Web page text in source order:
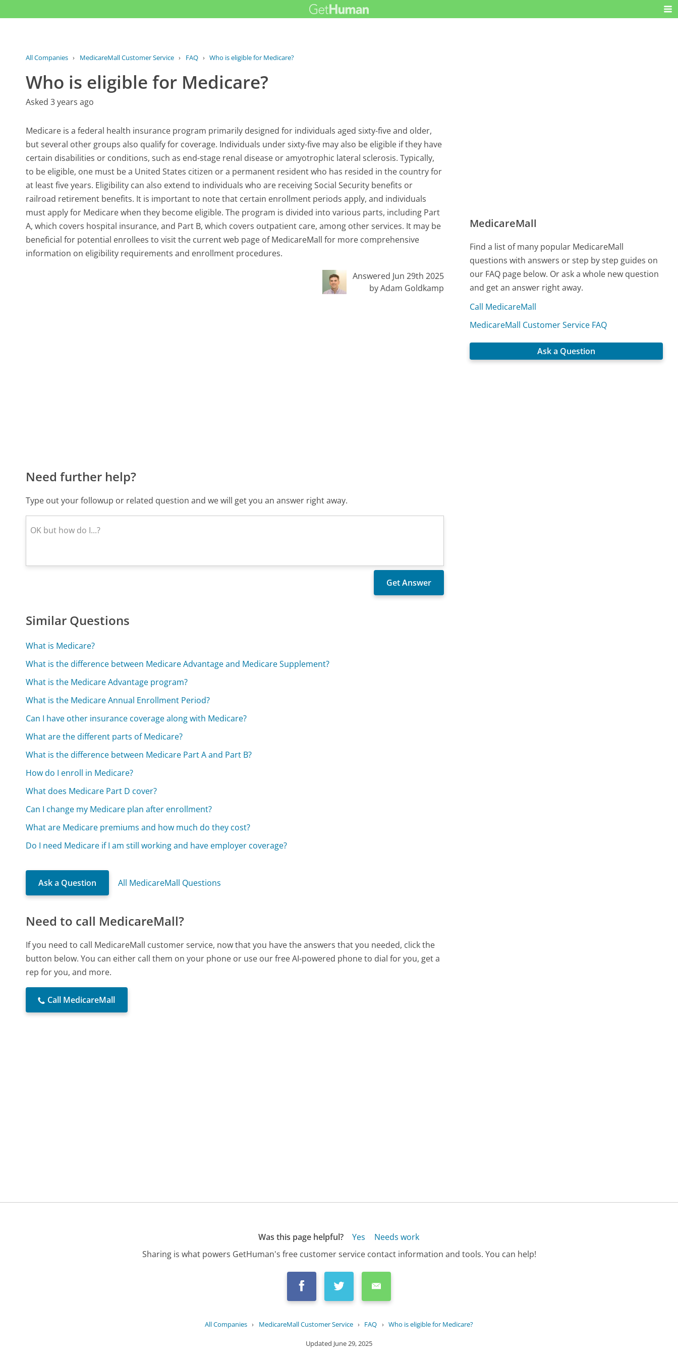
All Companies › MedicareMall Customer Service › FAQ › Who is eligible for Medicare?
Who is eligible for Medicare?
Asked 3 years ago
Medicare is a federal health insurance program primarily designed for individuals aged sixty-five and older,
but several other groups also qualify for coverage. Individuals under sixty-five may also be eligible if they have
certain disabilities or conditions, such as end-stage renal disease or amyotrophic lateral sclerosis. Typically,
to be eligible, one must be a United States citizen or a permanent resident who has resided in the country for
at least five years. Eligibility can also extend to individuals who are receiving Social Security benefits or
railroad retirement benefits. It is important to note that certain enrollment periods apply, and individuals
must apply for Medicare when they become eligible. The program is divided into various parts, including Part
A, which covers hospital insurance, and Part B, which covers outpatient care, among other services. It may be
beneficial for potential enrollees to visit the current web page of MedicareMall for more comprehensive
information on eligibility requirements and enrollment procedures.
Answered Jun 29th 2025
by Adam Goldkamp
Need further help?
Type out your followup or related question and we will get you an answer right away.
Similar Questions
What is Medicare?
What is the difference between Medicare Advantage and Medicare Supplement?
What is the Medicare Advantage program?
What is the Medicare Annual Enrollment Period?
Can I have other insurance coverage along with Medicare?
What are the different parts of Medicare?
What is the difference between Medicare Part A and Part B?
How do I enroll in Medicare?
What does Medicare Part D cover?
Can I change my Medicare plan after enrollment?
What are Medicare premiums and how much do they cost?
Do I need Medicare if I am still working and have employer coverage?
Ask a Question All MedicareMall Questions
Need to call MedicareMall?
If you need to call MedicareMall customer service, now that you have the answers that you needed, click the
button below. You can either call them on your phone or use our free AI-powered phone to dial for you, get a
rep for you, and more.
Call MedicareMall
MedicareMall
Find a list of many popular MedicareMall
questions with answers or step by step guides on
our FAQ page below. Or ask a whole new question
and get an answer right away.
Call MedicareMall
MedicareMall Customer Service FAQ
Ask a Question
Was this page helpful? Yes
Needs work
Sharing is what powers GetHuman's free customer service contact information and tools. You can help!
All Companies › MedicareMall Customer Service › FAQ › Who is eligible for Medicare?
Updated June 29, 2025